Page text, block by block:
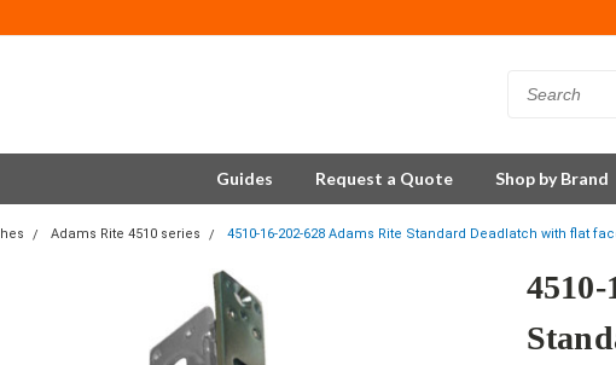
Guides Request a Quote Shop by Brand
Adams Rite 4510 series 4510-16-202-628 Adams Rite Standard Deadlatch with flat